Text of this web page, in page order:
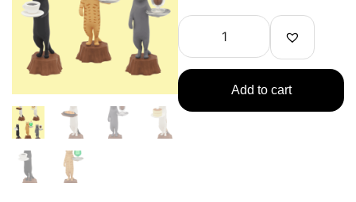
Blind
Box
quantity
Add to cart